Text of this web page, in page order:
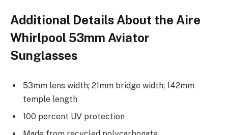
Additional Details About the Aire
Whirlpool 53mm Aviator
Sunglasses
53mm lens width; 21mm bridge width; 142mm
temple length
100 percent UV protection